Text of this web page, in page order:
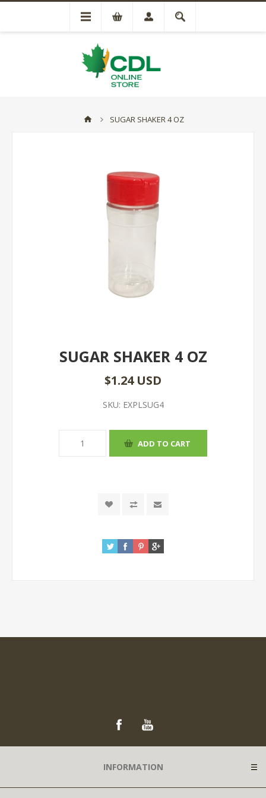
SUGAR SHAKER 4 OZ
SUGAR SHAKER 4 OZ
$1.24 USD
SKU: EXPLSUG4
INFORMATION